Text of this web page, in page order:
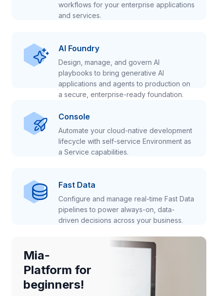
workflows for your enterprise applications
and services.
AI Foundry
Design, manage, and govern AI
playbooks to bring generative AI
applications and agents to production on
a secure, enterprise-ready foundation.
Console
Automate your cloud-native development
lifecycle with self-service Environment as
a Service capabilities.
Fast Data
Configure and manage real-time Fast Data
pipelines to power always-on, data-
driven decisions across your business.
Mia-
Platform for
beginners!